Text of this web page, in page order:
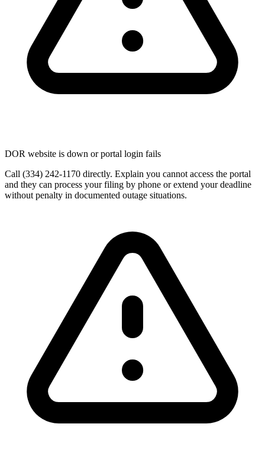
DOR website is down or portal login fails
Call (334) 242-1170 directly. Explain you cannot access the portal
and they can process your filing by phone or extend your deadline
without penalty in documented outage situations.